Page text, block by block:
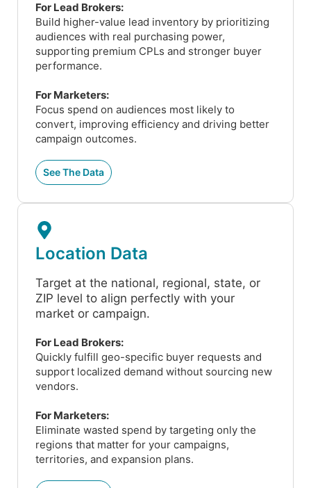
For Lead Brokers:
Build higher-value lead inventory by prioritizing
audiences with real purchasing power,
supporting premium CPLs and stronger buyer
performance.
For Marketers:
Focus spend on audiences most likely to
convert, improving efficiency and driving better
campaign outcomes.
See The Data
Location Data
Target at the national, regional, state, or
ZIP level to align perfectly with your
market or campaign.
For Lead Brokers:
Quickly fulfill geo-specific buyer requests and
support localized demand without sourcing new
vendors.
For Marketers:
Eliminate wasted spend by targeting only the
regions that matter for your campaigns,
territories, and expansion plans.